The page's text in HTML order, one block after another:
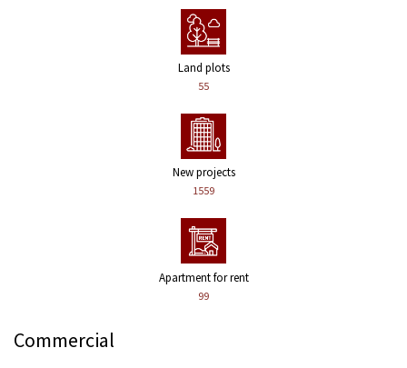
Land plots
55
New projects
1559
Apartment for rent
99
Commercial